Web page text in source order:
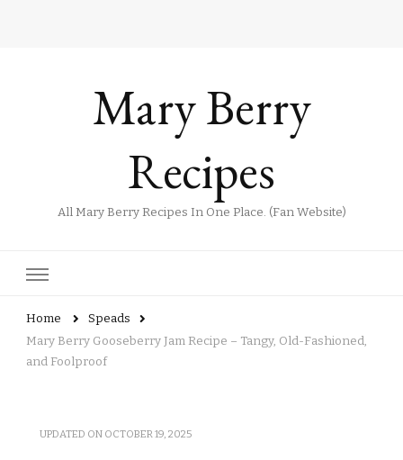
Mary Berry
Recipes
All Mary Berry Recipes In One Place. (Fan Website)
Home
Speads
Mary Berry Gooseberry Jam Recipe – Tangy, Old-Fashioned,
and Foolproof
UPDATED ON OCTOBER 19, 2025